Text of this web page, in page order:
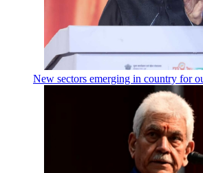
New sectors emerging in country for